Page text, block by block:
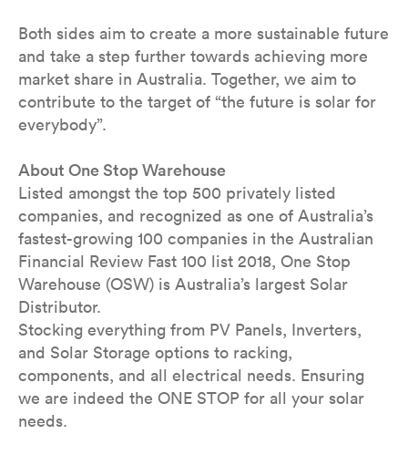
Both sides aim to create a more sustainable future
and take a step further towards achieving more
market share in Australia. Together, we aim to
contribute to the target of “the future is solar for
everybody”.
About One Stop Warehouse
Listed amongst the top 500 privately listed
companies, and recognized as one of Australia’s
fastest-growing 100 companies in the Australian
Financial Review Fast 100 list 2018, One Stop
Warehouse (OSW) is Australia’s largest Solar
Distributor.
Stocking everything from PV Panels, Inverters,
and Solar Storage options to racking,
components, and all electrical needs. Ensuring
we are indeed the ONE STOP for all your solar
needs.